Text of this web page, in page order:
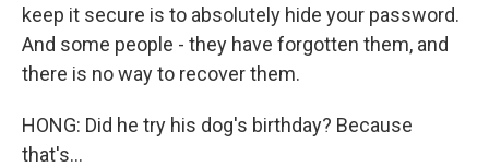
keep it secure is to absolutely hide your password.
And some people - they have forgotten them, and
there is no way to recover them.
HONG: Did he try his dog's birthday? Because
that's...